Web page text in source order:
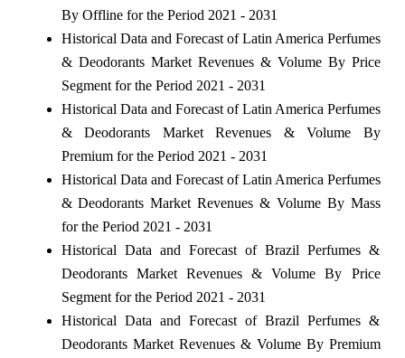
By Offline for the Period 2021 - 2031
Historical Data and Forecast of Latin America Perfumes
& Deodorants Market Revenues & Volume By Price
Segment for the Period 2021 - 2031
Historical Data and Forecast of Latin America Perfumes
& Deodorants Market Revenues & Volume By
Premium for the Period 2021 - 2031
Historical Data and Forecast of Latin America Perfumes
& Deodorants Market Revenues & Volume By Mass
for the Period 2021 - 2031
Historical Data and Forecast of Brazil Perfumes &
Deodorants Market Revenues & Volume By Price
Segment for the Period 2021 - 2031
Historical Data and Forecast of Brazil Perfumes &
Deodorants Market Revenues & Volume By Premium